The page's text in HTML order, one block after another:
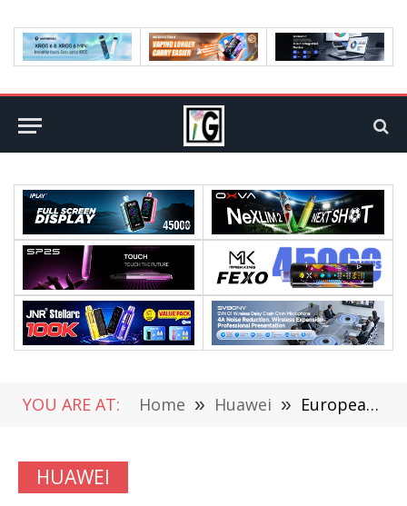
YOU ARE AT: Home » Huawei » European Huawei Honor V10 Got Android 9 Pie Stable Update!
HUAWEI